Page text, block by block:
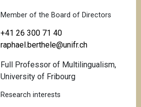
Member of the Board of Directors
+41 26 300 71 40
raphael.berthele@unifr.ch
Full Professor of Multilingualism,
University of Fribourg
Research interests